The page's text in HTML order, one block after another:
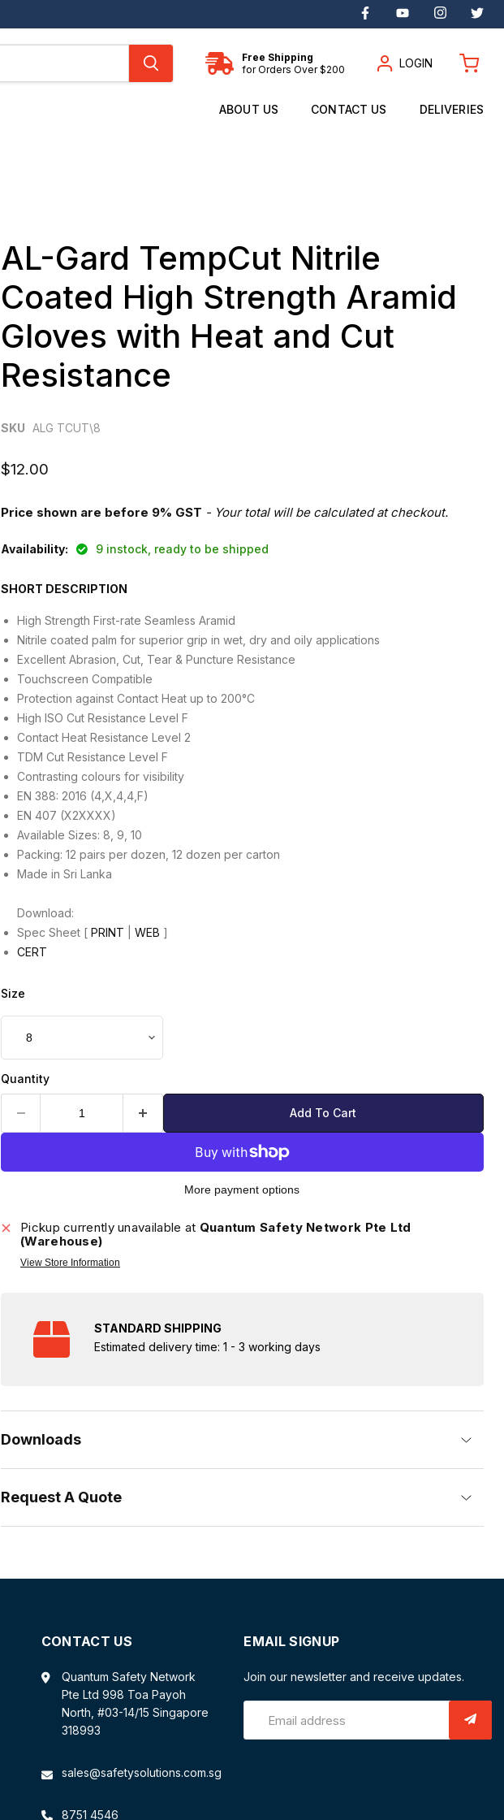
Find
Find
Instagram
Free Shipping
for Orders Over $200
LOGIN
ABOUT US CONTACT US DELIVERIES
AL-Gard TempCut Nitrile
Coated High Strength Aramid
Gloves with Heat and Cut
Resistance
SKU ALG TCUT\8
Current price
$12.00
Price shown are before 9% GST - Your total will be calculated at checkout.
Availability: 9 instock, ready to be shipped
SHORT DESCRIPTION
High Strength First-rate Seamless Aramid
Nitrile coated palm for superior grip in wet, dry and oily applications
Excellent Abrasion, Cut, Tear & Puncture Resistance
Touchscreen Compatible
Protection against Contact Heat up to 200°C
High ISO Cut Resistance Level F
Contact Heat Resistance Level 2
TDM Cut Resistance Level F
Contrasting colours for visibility
EN 388: 2016 (4,X,4,4,F)
EN 407 (X2XXXX)
Available Sizes: 8, 9, 10
Packing: 12 pairs per dozen, 12 dozen per carton
Made in Sri Lanka
Download:
Spec Sheet [ PRINT WEB ]
CERT
Size
Quantity
Add To Cart
More payment options
Pickup currently unavailable at Quantum Safety Network Pte Ltd
(Warehouse)
View Store Information
STANDARD SHIPPING
Estimated delivery time: 1 - 3 working days
Downloads
Request A Quote
CONTACT US
Quantum Safety Network
Pte Ltd 998 Toa Payoh
North, #03-14/15 Singapore
318993
sales@safetysolutions.com.sg
8751 4546
EMAIL SIGNUP
Join our newsletter and receive updates.
Email address